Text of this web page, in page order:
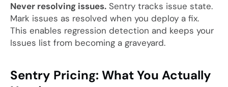
Never resolving issues. Sentry tracks issue state.
Mark issues as resolved when you deploy a fix.
This enables regression detection and keeps your
Issues list from becoming a graveyard.
Sentry Pricing: What You Actually